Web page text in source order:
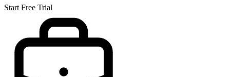
Start Free Trial